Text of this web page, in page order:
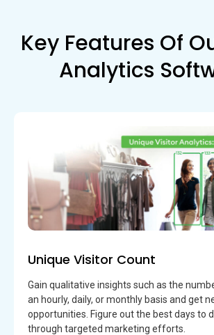
Key Features Of
Analytics
Unique Visitor Count
Gain qualitative insights such as the
an hourly, daily, or monthly basis and get
opportunities. Figure out the best days to
through targeted marketing efforts.